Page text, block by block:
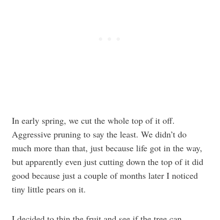
In early spring, we cut the whole top of it off.
Aggressive pruning to say the least. We didn’t do
much more than that, just because life got in the way,
but apparently even just cutting down the top of it did
good because just a couple of months later I noticed
tiny little pears on it.